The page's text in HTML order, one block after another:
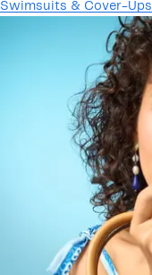
Swimsuits & Cover-Ups